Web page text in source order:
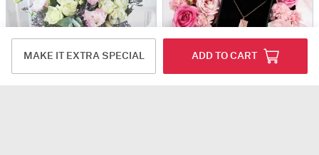
MAKE IT EXTRA SPECIAL ADD TO CART